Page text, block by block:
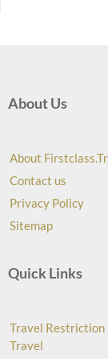
About Us
About
Contact us
Privacy Policy
Sitemap
Quick Links
Travel Restriction
Travel